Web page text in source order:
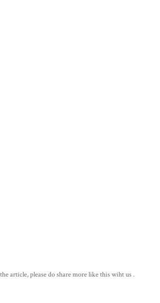
article, please do share more like this wiht us .